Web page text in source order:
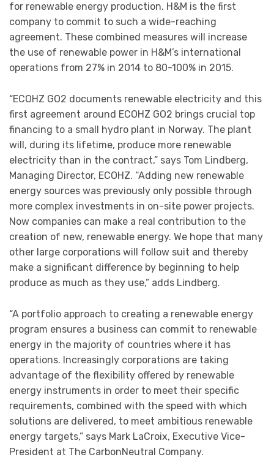
for renewable energy production. H&M is the first
company to commit to such a wide-reaching
agreement. These combined measures will increase
the use of renewable power in H&M’s international
operations from 27% in 2014 to 80-100% in 2015.
“ECOHZ GO2 documents renewable electricity and this
first agreement around ECOHZ GO2 brings crucial top
financing to a small hydro plant in Norway. The plant
will, during its lifetime, produce more renewable
electricity than in the contract,” says Tom Lindberg,
Managing Director, ECOHZ. “Adding new renewable
energy sources was previously only possible through
more complex investments in on-site power projects.
Now companies can make a real contribution to the
creation of new, renewable energy. We hope that many
other large corporations will follow suit and thereby
make a significant difference by beginning to help
produce as much as they use,” adds Lindberg.
“A portfolio approach to creating a renewable energy
program ensures a business can commit to renewable
energy in the majority of countries where it has
operations. Increasingly corporations are taking
advantage of the flexibility offered by renewable
energy instruments in order to meet their specific
requirements, combined with the speed with which
solutions are delivered, to meet ambitious renewable
energy targets,” says Mark LaCroix, Executive Vice-
President at The CarbonNeutral Company.